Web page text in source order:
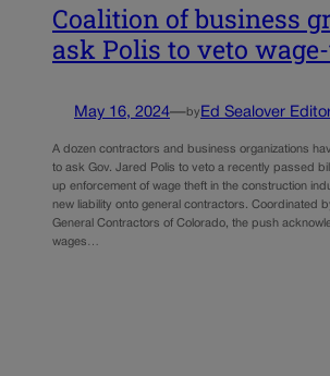
Coalition of business
ask Polis to veto
May 16, 2024—by Ed Sealover
A dozen contractors and business organizations
to ask Gov. Jared Polis to veto a recently passed
up enforcement of wage theft in the construction
new liability onto general contractors. Coordinated
General Contractors of Colorado, the push
wages…